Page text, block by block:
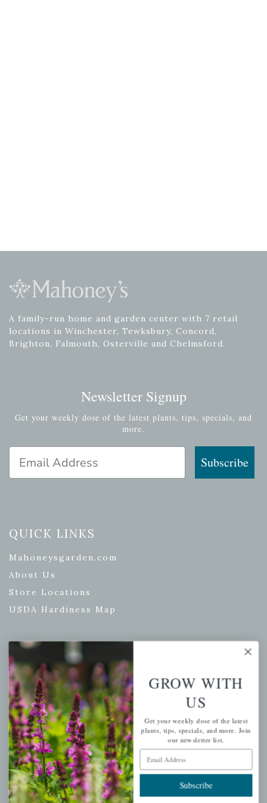
A family-run home and garden center with 7 retail
locations in Winchester, Tewksbury, Concord,
Brighton, Falmouth, Osterville and Chelmsford.
Newsletter Signup
Get your weekly dose of the latest plants, tips, specials, and
more.
Subscribe
QUICK LINKS
Mahoneysgarden.com
About Us
Store Locations
USDA Hardiness Map
PERSONAL
My account
Wishlist
Cart
Checkout
Garden Drop Tracking
GROW WITH
US
Get your weekly dose of the latest
plants, tips, specials, and more. Join
our newsletter list.
Email Address
Subscribe